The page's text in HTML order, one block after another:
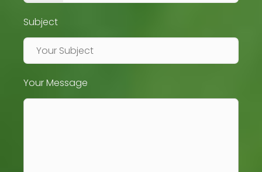
Subject
Your Message